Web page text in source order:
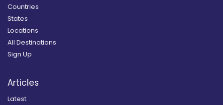
Countries
States
Locations
All Destinations
Sign Up
Articles
Latest